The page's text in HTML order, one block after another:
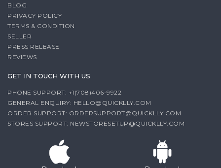
BLOG
PRIVACY POLICY
TERMS & CONDITION
SELLER
PRESS RELEASE
REVIEWS
GET IN TOUCH WITH US
PHONE SUPPORT: +1(708)406-9922
GENERAL ENQUIRY: HELLO@QUICKLLY.COM
ORDER SUPPORT: ORDERSUPPORT@QUICKLLY.COM
STORES SUPPORT: NEWSTORESETUP@QUICKLLY.COM